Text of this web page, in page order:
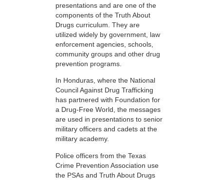
presentations and are one of the
components of the Truth About
Drugs curriculum. They are
utilized widely by government, law
enforcement agencies, schools,
community groups and other drug
prevention programs.
In Honduras, where the National
Council Against Drug Trafficking
has partnered with Foundation for
a Drug-Free World, the messages
are used in presentations to senior
military officers and cadets at the
military academy.
Police officers from the Texas
Crime Prevention Association use
the PSAs and Truth About Drugs